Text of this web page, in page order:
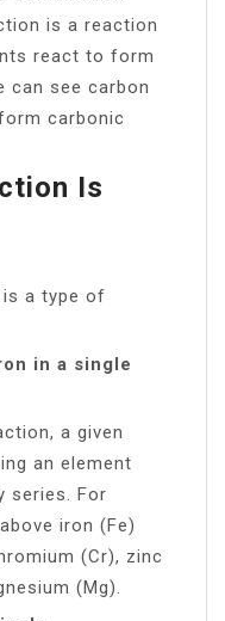
is a reaction
react to form
can see carbon
carbonic
Is
is a type of
in a single
a given
an element
series. For
iron (Fe)
(Cr), zinc
(Mg).